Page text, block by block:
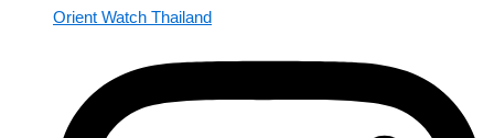
Orient Watch Thailand